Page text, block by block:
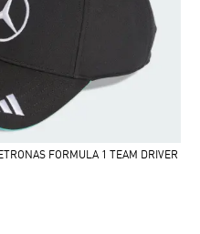
FORMULA 1 TEAM DRIVER